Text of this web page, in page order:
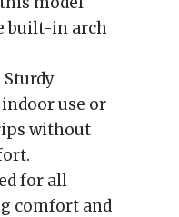
built-in arch
Sturdy
use or
without
for all
comfort and